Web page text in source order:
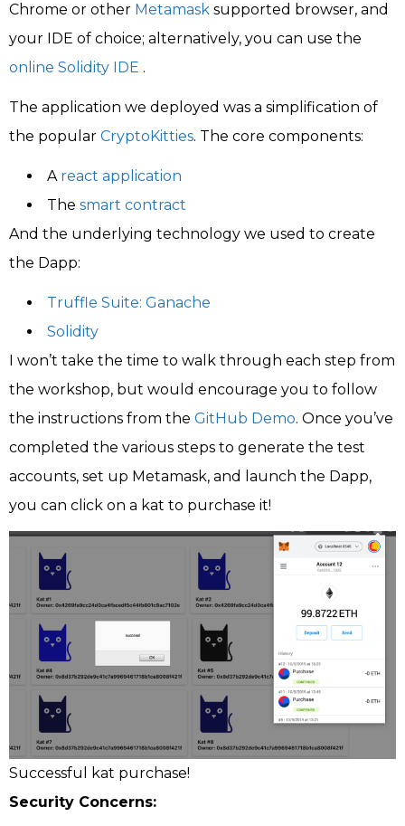
Chrome or other Metamask supported browser, and
your IDE of choice; alternatively, you can use the
online Solidity IDE .
The application we deployed was a simplification of
the popular CryptoKitties. The core components:
A react application
The smart contract
And the underlying technology we used to create
the Dapp:
Truffle Suite: Ganache
Solidity
I won’t take the time to walk through each step from
the workshop, but would encourage you to follow
the instructions from the GitHub Demo. Once you’ve
completed the various steps to generate the test
accounts, set up Metamask, and launch the Dapp,
you can click on a kat to purchase it!
Successful kat purchase!
Security Concerns: